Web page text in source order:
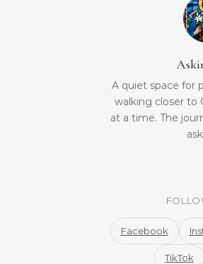
A quiet space for
walking closer to
at a time. The
Facebook
TikTok